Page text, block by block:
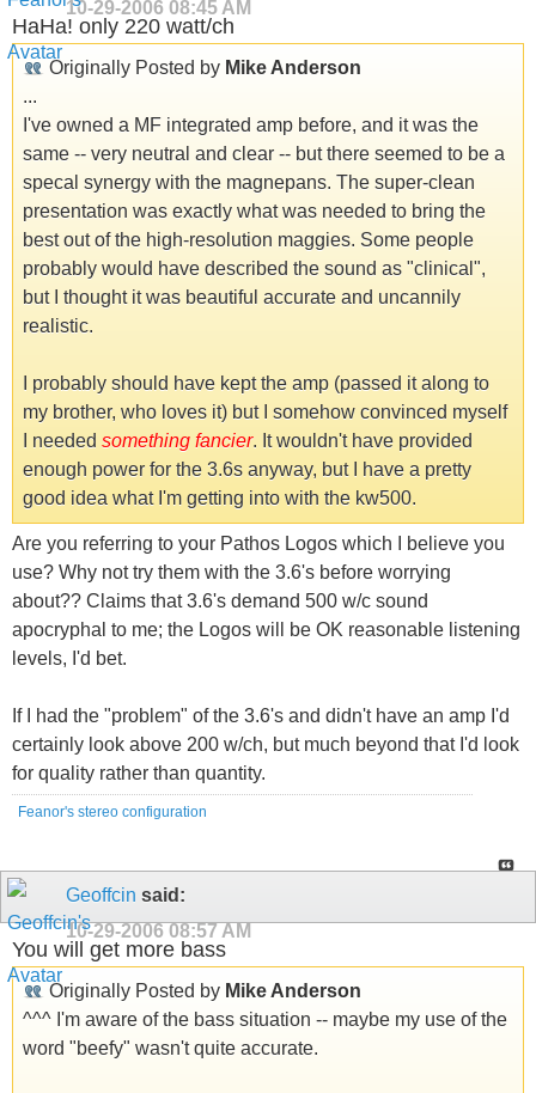
10-29-2006 08:45 AM
HaHa! only 220 watt/ch
Originally Posted by Mike Anderson
...
I've owned a MF integrated amp before, and it was the
same -- very neutral and clear -- but there seemed to be a
specal synergy with the magnepans. The super-clean
presentation was exactly what was needed to bring the
best out of the high-resolution maggies. Some people
probably would have described the sound as "clinical",
but I thought it was beautiful accurate and uncannily
realistic.
I probably should have kept the amp (passed it along to
my brother, who loves it) but I somehow convinced myself
I needed something fancier. It wouldn't have provided
enough power for the 3.6s anyway, but I have a pretty
good idea what I'm getting into with the kw500.
Are you referring to your Pathos Logos which I believe you
use? Why not try them with the 3.6's before worrying
about?? Claims that 3.6's demand 500 w/c sound
apocryphal to me; the Logos will be OK reasonable listening
levels, I'd bet.
If I had the "problem" of the 3.6's and didn't have an amp I'd
certainly look above 200 w/ch, but much beyond that I'd look
for quality rather than quantity.
Feanor's stereo configuration
Geoffcin said:
10-29-2006 08:57 AM
You will get more bass
Originally Posted by Mike Anderson
^^^ I'm aware of the bass situation -- maybe my use of the
word "beefy" wasn't quite accurate.